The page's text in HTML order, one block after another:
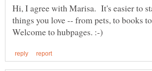
Hi, I agree with Marisa. It's easier to
things you love -- from pets, to books